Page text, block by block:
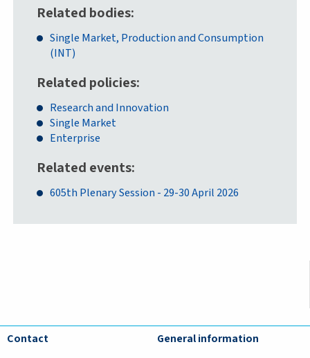
Related bodies
Single Market, Production and Consumption
(INT)
Related policies
Research and Innovation
Single Market
Enterprise
Related events
605th Plenary Session - 29-30 April 2026
Contact General information